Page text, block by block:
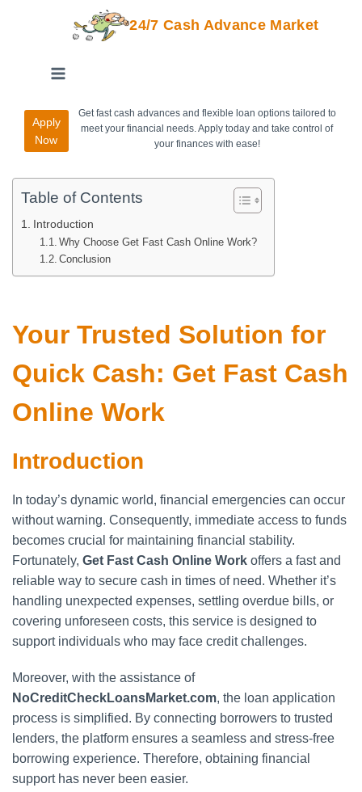
24/7 Cash Advance Market
Apply
Now
Get fast cash advances and flexible loan options tailored to
meet your financial needs. Apply today and take control of
your finances with ease!
Table of Contents
Introduction
Why Choose Get Fast Cash Online Work?
Conclusion
Your Trusted Solution for
Quick Cash: Get Fast Cash
Online Work
Introduction
In today’s dynamic world, financial emergencies can occur
without warning. Consequently, immediate access to funds
becomes crucial for maintaining financial stability.
Fortunately, Get Fast Cash Online Work offers a fast and
reliable way to secure cash in times of need. Whether it’s
handling unexpected expenses, settling overdue bills, or
covering unforeseen costs, this service is designed to
support individuals who may face credit challenges.
Moreover, with the assistance of
NoCreditCheckLoansMarket.com, the loan application
process is simplified. By connecting borrowers to trusted
lenders, the platform ensures a seamless and stress-free
borrowing experience. Therefore, obtaining financial
support has never been easier.